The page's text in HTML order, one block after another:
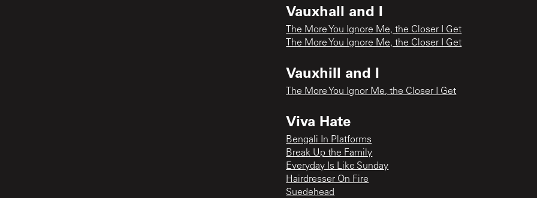
Vauxhall and I
The More You Ignore Me, the Closer I Get
The More You Ignore Me, the Closer I Get
Vauxhill and I
The More You Ignor Me, the Closer I Get
Viva Hate
Bengali In Platforms
Break Up the Family
Everyday Is Like Sunday
Hairdresser On Fire
Suedehead